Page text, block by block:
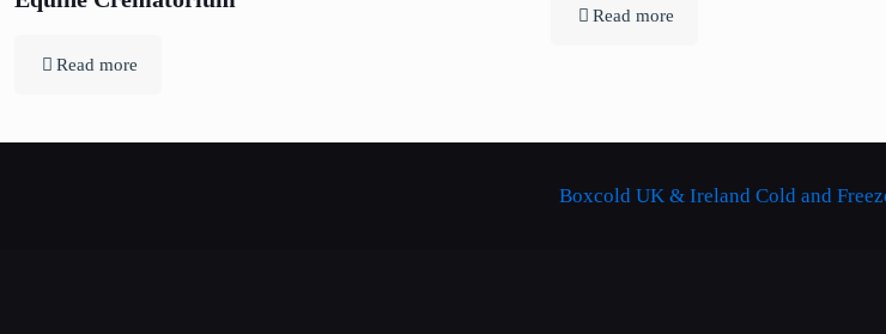
Read more
Read more
Boxcold UK & Ireland Cold and